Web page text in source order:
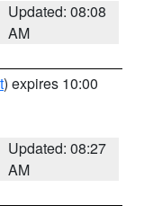
Updated: 08:08
AM
) expires 10:00
Updated: 08:27
AM